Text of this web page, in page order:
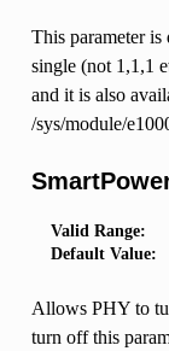
This parameter is
single (not 1,1,1
and it is also
/sys/module/
Valid Range:
Default Value:
Allows PHY to
turn off this